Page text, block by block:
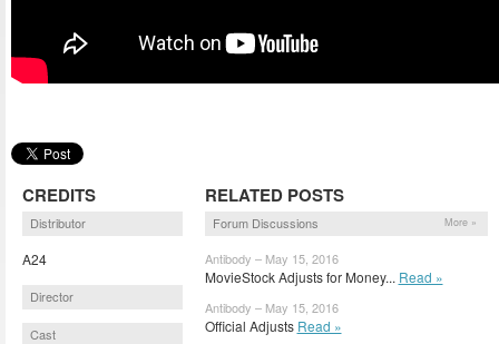
CREDITS
Distributor
A24
Director
Cast
RELATED POSTS
Forum Discussions More »
Antibody – May 15, 2016
MovieStock Adjusts for Money... Read »
Antibody – May 15, 2016
Official Adjusts Read »